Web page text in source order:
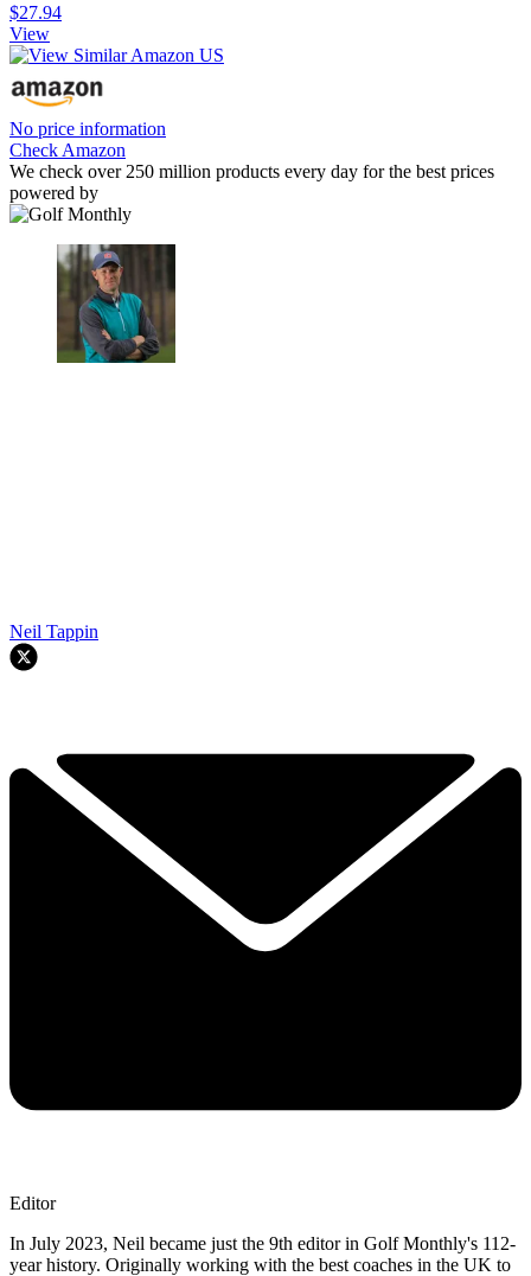
$27.94
View
No price information
Check Amazon
We check over 250 million products every day for the best prices
powered by
Neil Tappin
Editor
In July 2023, Neil became just the 9th editor in Golf Monthly's 112-
year history. Originally working with the best coaches in the UK to